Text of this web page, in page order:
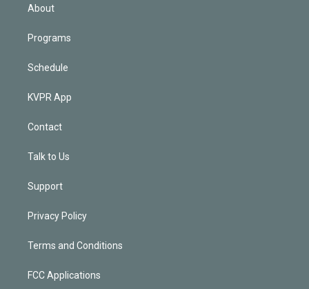
About
Programs
Schedule
KVPR App
Contact
Talk to Us
Support
Privacy Policy
Terms and Conditions
FCC Applications